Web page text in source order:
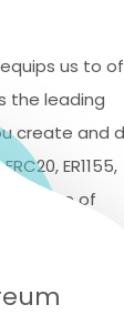
us to
the leading
create and
ER1155,
range of
top